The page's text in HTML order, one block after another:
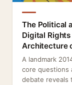
The Political
Digital
Architecture
A landmark
core questions
debate reveals